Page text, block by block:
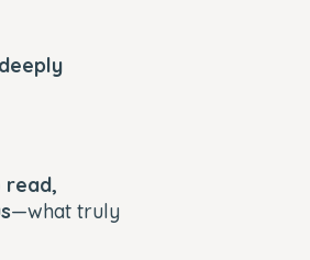
deeply
read,
—what truly